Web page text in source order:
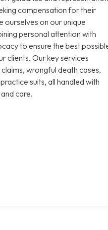
compensation for their
ourselves on our unique
personal attention with
to ensure the best
clients. Our key services
wrongful death cases,
suits, all handled with
care.